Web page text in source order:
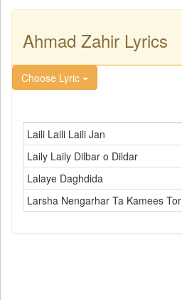
Ahmad Zahir Lyrics
Choose Lyric
Laili Laili Laili Jan
Laily Laily Dilbar o Dildar
Lalaye Daghdida
Larsha Nengarhar Ta Kamees Tor